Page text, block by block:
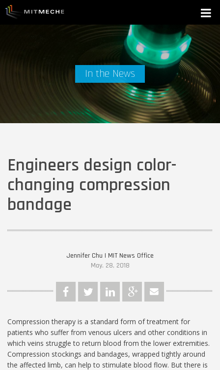
In the News
Engineers design color-
changing compression
bandage
Jennifer Chu | MIT News Office
May. 28, 2018
Compression therapy is a standard form of treatment for
patients who suffer from venous ulcers and other conditions in
which veins struggle to return blood from the lower extremities.
Compression stockings and bandages, wrapped tightly around
the affected limb, can help to stimulate blood flow. But there is